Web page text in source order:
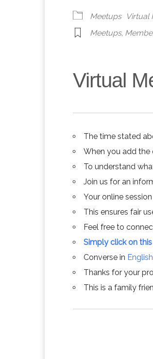
Meetups Virtual
Meetups,
Virtual
The time stated
When you add the
To understand
Join us for an
Your online
This ensures fair
Feel free to
Simply click on
Converse in English
Thanks for your
This is a family